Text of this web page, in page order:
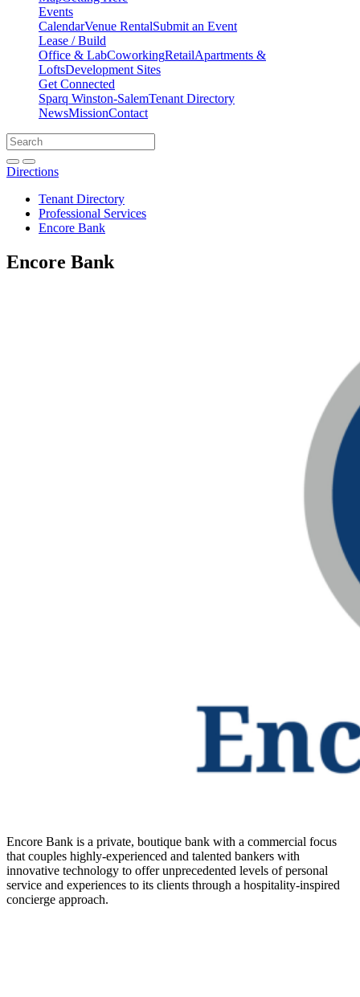
Events
CalendarVenue RentalSubmit an Event
Lease / Build
Office & LabCoworkingRetailApartments &
LoftsDevelopment Sites
Get Connected
Sparq Winston-SalemTenant Directory
NewsMissionContact
Directions
Search
Search
for:
Open search bar
Submit
Directions
Tenant Directory
Professional Services
Encore Bank
Encore Bank
Encore Bank is a private, boutique bank with a commercial focus
that couples highly-experienced and talented bankers with
innovative technology to offer unprecedented levels of personal
service and experiences to its clients through a hospitality-inspired
concierge approach.